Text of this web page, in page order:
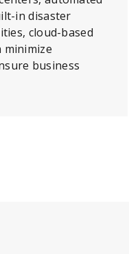
in disaster
cloud-based
minimize
business